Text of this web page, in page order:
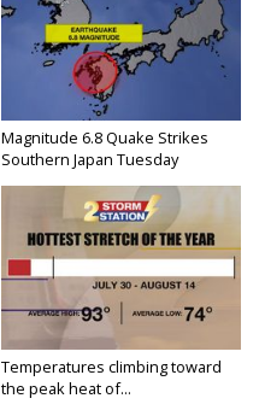
Magnitude 6.8 Quake Strikes
Southern Japan Tuesday
Temperatures climbing toward
the peak heat of...